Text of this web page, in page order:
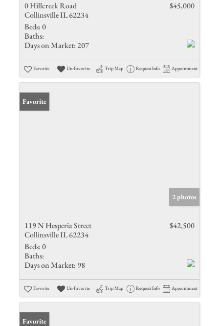
0 Hillcreek Road
Collinsville IL 62234
$45,000
Beds:0
Baths:
Days on Market: 207
Favorite Un-Favorite Trip Map Request Info Appointment
Favorite
2 photos
119 N Hesperia Street
Collinsville IL 62234
$42,500
Beds:0
Baths:
Days on Market: 98
Favorite Un-Favorite Trip Map Request Info Appointment
Favorite